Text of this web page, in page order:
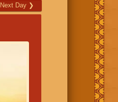
Next Day ❯